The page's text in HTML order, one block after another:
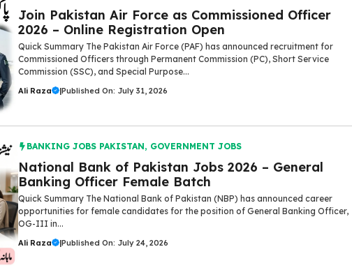
Join Pakistan Air Force as Commissioned Officer
2026 – Online Registration Open
Quick Summary The Pakistan Air Force (PAF) has announced recruitment for
Commissioned Officers through Permanent Commission (PC), Short Service
Commission (SSC), and Special Purpose...
Ali Raza |Published On: July 31, 2026
BANKING JOBS PAKISTAN, GOVERNMENT JOBS
National Bank of Pakistan Jobs 2026 – General
Banking Officer Female Batch
Quick Summary The National Bank of Pakistan (NBP) has announced career
opportunities for female candidates for the position of General Banking Officer,
OG-III in...
Ali Raza |Published On: July 24, 2026